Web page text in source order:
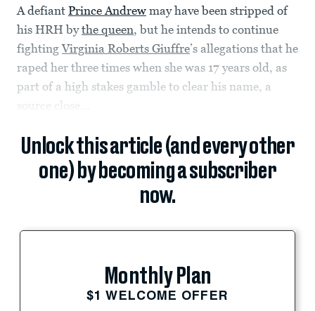
A defiant Prince Andrew may have been stripped of
his HRH bythe queen, but he intends to continue
fightingVirginia Roberts Giuffre’s allegations that he
raped her three times when she was 17 years old, as
part of a high stakes gamble to clear his name, a
source close...
Unlock this article (and every other
one) by becoming a subscriber
now.
Monthly Plan
$1 WELCOME OFFER